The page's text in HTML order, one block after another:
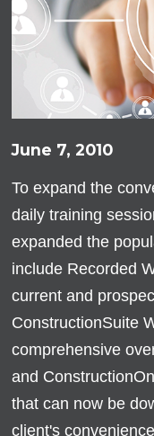
June 7, 2010
To expand the
daily training
expanded the
include Recorded
current and
ConstructionSuite
comprehensive
and
that can now be
client's